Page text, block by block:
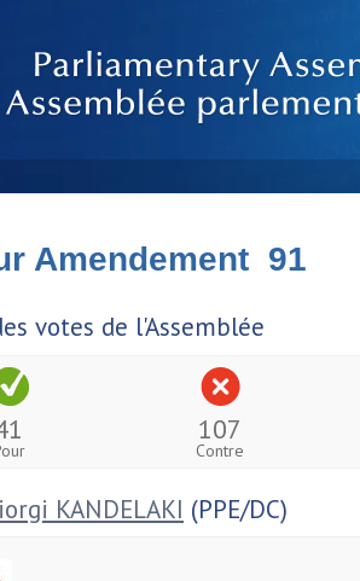
Amendement 91
votes de l'Assemblée
107
Contre
KANDELAKI (PPE/DC)